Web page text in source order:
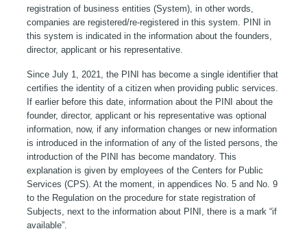
registration of business entities (System), in other words,
companies are registered/re-registered in this system. PINI in
this system is indicated in the information about the founders,
director, applicant or his representative.
Since July 1, 2021, the PINI has become a single identifier that
certifies the identity of a citizen when providing public services.
If earlier before this date, information about the PINI about the
founder, director, applicant or his representative was optional
information, now, if any information changes or new information
is introduced in the information of any of the listed persons, the
introduction of the PINI has become mandatory. This
explanation is given by employees of the Centers for Public
Services (CPS). At the moment, in appendices No. 5 and No. 9
to the Regulation on the procedure for state registration of
Subjects, next to the information about PINI, there is a mark “if
available”.